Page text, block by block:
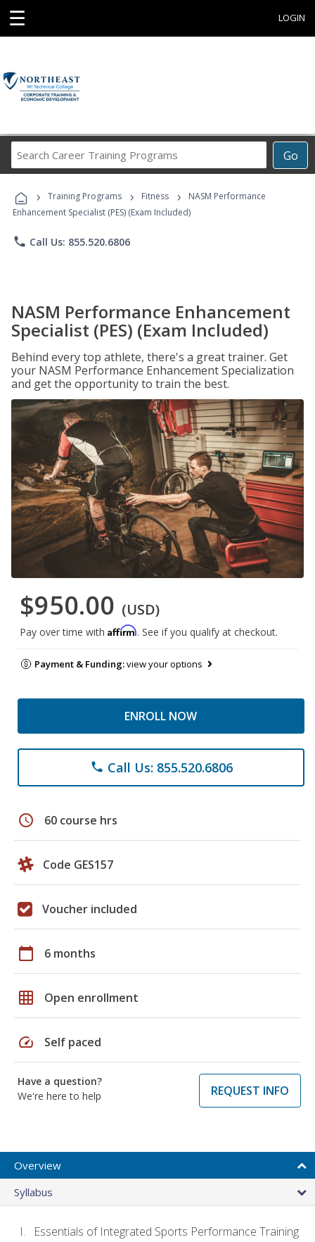
☰ LOGIN
Go
Career
Programs
› Training Programs › Fitness ›
NASM Performance
Enhancement Specialist (PES) (Exam Included)
phone Call Us: 855.520.6806
NASM Performance Enhancement
Specialist (PES) (Exam Included)
Behind every top athlete, there's a great trainer. Get
your NASM Performance Enhancement Specialization
and get the opportunity to train the best.
$950.00 (USD)
Pay over time with Affirm. See if you qualify at checkout.
Payment & Funding:view your options
ENROLL NOW
phone Call Us: 855.520.6806
schedule 60 course hrs
Code GES157
Voucher included
calendar_today 6 months
grid_on Open enrollment
speed Self paced
Have a question?
We're here to help
REQUEST INFO
Overview
Syllabus
Essentials of Integrated Sports Performance Training